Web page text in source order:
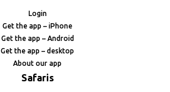
Login
Get the app – iPhone
Get the app – Android
Get the app – desktop
About our app
Safaris